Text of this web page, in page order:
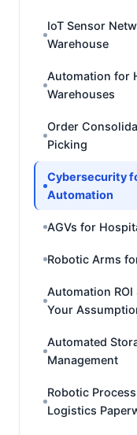
IoT Sensor
Warehouse
Automation for
Warehouses
Order
Picking
Cybersecurity
Automation
AGVs for
Robotic Arms
Automation
Your
Automated
Management
Robotic
Logistics